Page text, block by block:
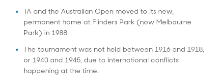
TA and the Australian Open moved to its new,
permanent home at Flinders Park (now Melbourne
Park) in 1988
The tournament was not held between 1916 and 1918,
or 1940 and 1945, due to international conflicts
happening at the time.